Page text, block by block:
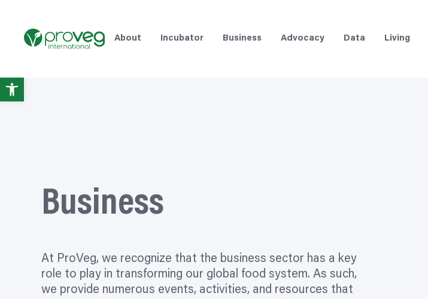
content
About Incubator Business Advocacy Data Living
Business
At ProVeg, we recognize that the business sector has a key
role to play in transforming our global food system. As such,
we provide numerous events, activities, and resources that
Open